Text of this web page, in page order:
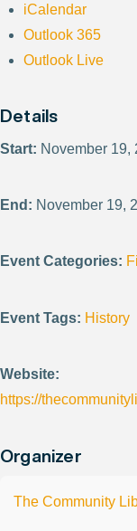
iCalendar
Outlook 365
Outlook Live
Details
Start: November 19,
End: November 19,
Event Categories:
Event Tags: History
Website:
https://
Organizer
The Community